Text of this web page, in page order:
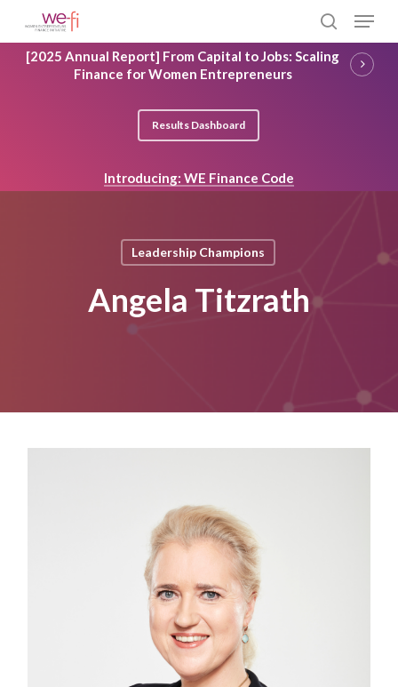
main
content
search
Menu
[2025 Annual Report] From Capital to Jobs: Scaling
Finance for Women Entrepreneurs
Results Dashboard
Introducing: WE Finance Code
Leadership Champions
Angela Titzrath
Close
Menu